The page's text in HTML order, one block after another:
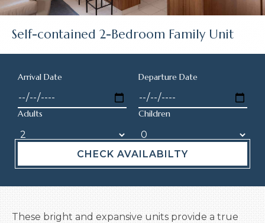
Self-contained 2-Bedroom Family Unit
Arrival Date Departure Date
Adults Children
CHECK AVAILABILTY
These bright and expansive units provide a true